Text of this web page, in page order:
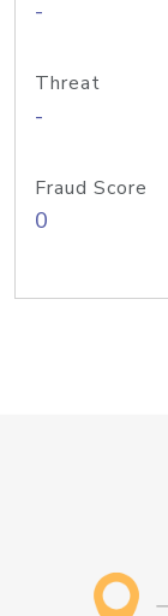
-
Threat
-
Fraud Score
0